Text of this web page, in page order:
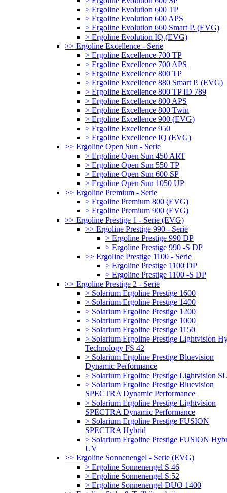
> Ergoline Evolution 600 TP
> Ergoline Evolution 600 APS
> Ergoline Evolution 660 Smart P. (EVG)
> Ergoline Evolution IQ (EVG)
>> Ergoline Excellence - Serie
> Ergoline Excellence 700 TP
> Ergoline Excellence 700 APS
> Ergoline Excellence 800 TP
> Ergoline Excellence 880 Smart P. (EVG)
> Ergoline Excellence 800 TP ID 789
> Ergoline Excellence 800 APS
> Ergoline Excellence 800 Twin
> Ergoline Excellence 900 (EVG)
> Ergoline Excellence 950
> Ergoline Excellence IQ (EVG)
>> Ergoline Open Sun - Serie
> Ergoline Open Sun 450 ART
> Ergoline Open Sun 550 TP
> Ergoline Open Sun 600 SP
> Ergoline Open Sun 1050 UP
>> Ergoline Premium - Serie
> Ergoline Premium 800 (EVG)
> Ergoline Premium 900 (EVG)
>> Ergoline Prestige 1 - Serie (EVG)
>> Ergoline Prestige 990 - Serie
> Ergoline Prestige 990 DP
> Ergoline Prestige 990 -S DP
>> Ergoline Prestige 1100 - Serie
> Ergoline Prestige 1100 DP
> Ergoline Prestige 1100 -S DP
>> Ergoline Prestige 2 - Serie
> Solarium Ergoline Prestige 1600
> Solarium Ergoline Prestige 1400
> Solarium Ergoline Prestige 1200
> Solarium Ergoline Prestige 1000
> Solarium Ergoline Prestige 1150
> Solarium Ergoline Prestige Lightvision
Technology FS 42
> Solarium Ergoline Prestige Bluevision
Dynamic Performance
> Solarium Ergoline Prestige Lightvision
> Solarium Ergoline Prestige Bluevision
SPECTRA Dynamic Performance
> Solarium Ergoline Prestige Lightvision
SPECTRA Dynamic Performance
> Solarium Ergoline Prestige FUSION
SPECTRA Hybrid
> Solarium Ergoline Prestige FUSION
UV
>> Ergoline Sonnenengel - Serie (EVG)
> Ergoline Sonnenengel S 46
> Ergoline Sonnenengel S 52
> Ergoline Sonnenengel DUO 1400